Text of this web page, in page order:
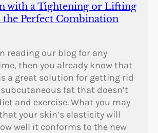
with a Tightening or Lifting
the Perfect Combination
reading our blog for any
then you already know that
a great solution for getting rid
fat that doesn’t
and exercise. What you may
your skin’s elasticity will
well it conforms to the new